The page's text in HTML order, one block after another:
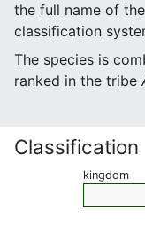
the full name of
classification
The species is
ranked in the tribe
Classification
kingdom